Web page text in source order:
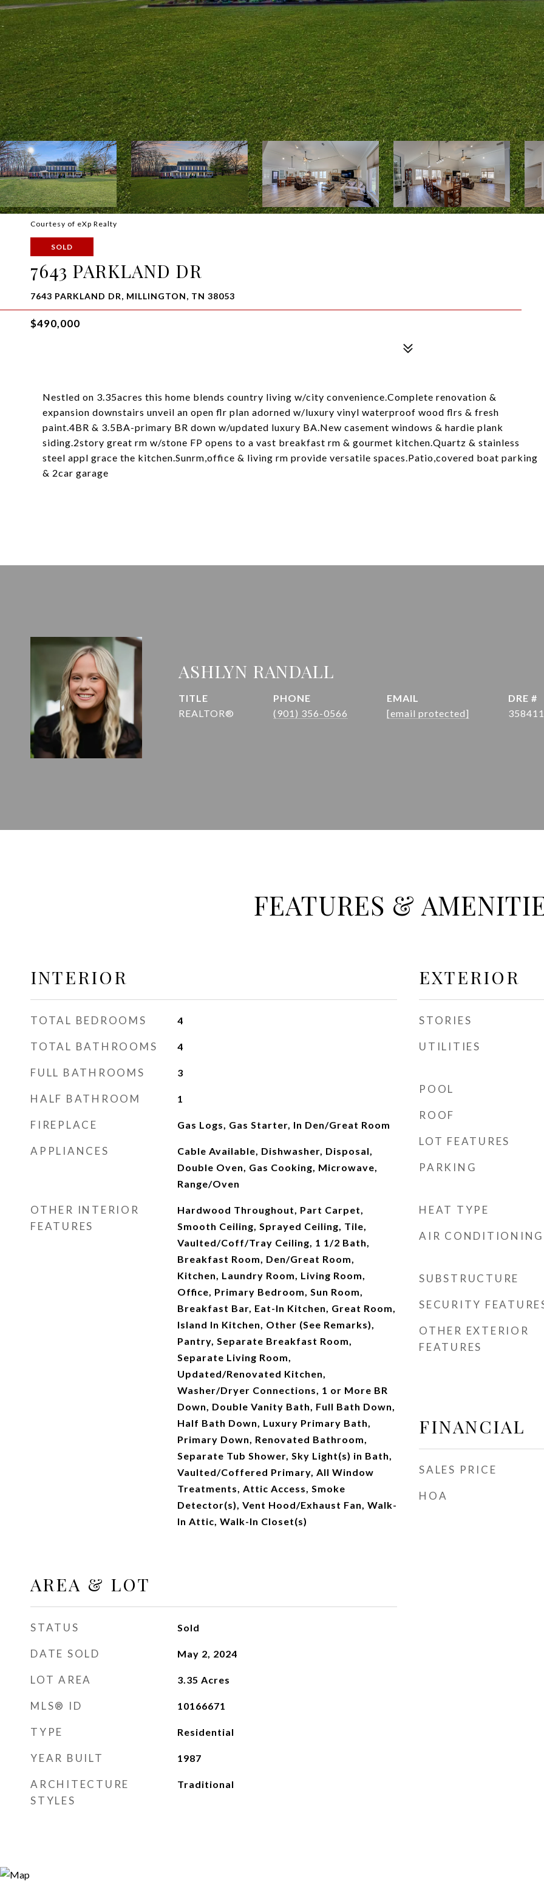
Courtesy of eXp Realty
SOLD
7643 PARKLAND DR
7643 PARKLAND DR, MILLINGTON, TN 38053
$490,000
Nestled on 3.35acres this home blends country living w/city convenience.Complete renovation &
expansion downstairs unveil an open flr plan adorned w/luxury vinyl waterproof wood flrs & fresh
paint.4BR & 3.5BA-primary BR down w/updated luxury BA.New casement windows & hardie plank
siding.2story great rm w/stone FP opens to a vast breakfast rm & gourmet kitchen.Quartz & stainless
steel appl grace the kitchen.Sunrm,office & living rm provide versatile spaces.Patio,covered boat parking
& 2car garage
ASHLYN RANDALL
TITLE
REALTOR®
PHONE
(901) 356-0566
EMAIL
[email protected]
DRE #
358411
FEATURES &
INTERIOR
TOTAL BEDROOMS 4
TOTAL BATHROOMS 4
FULL BATHROOMS 3
HALF BATHROOM 1
FIREPLACE Gas Logs, Gas Starter, In Den/Great Room
APPLIANCES
Cable Available, Dishwasher, Disposal,
Double Oven, Gas Cooking, Microwave,
Range/Oven
OTHER INTERIOR
FEATURES
Hardwood Throughout, Part Carpet,
Smooth Ceiling, Sprayed Ceiling, Tile,
Vaulted/Coff/Tray Ceiling, 1 1/2 Bath,
Breakfast Room, Den/Great Room,
Kitchen, Laundry Room, Living Room,
Office, Primary Bedroom, Sun Room,
Breakfast Bar, Eat-In Kitchen, Great Room,
Island In Kitchen, Other (See Remarks),
Pantry, Separate Breakfast Room,
Separate Living Room,
Updated/Renovated Kitchen,
Washer/Dryer Connections, 1 or More BR
Down, Double Vanity Bath, Full Bath Down,
Half Bath Down, Luxury Primary Bath,
Primary Down, Renovated Bathroom,
Separate Tub Shower, Sky Light(s) in Bath,
Vaulted/Coffered Primary, All Window
Treatments, Attic Access, Smoke
Detector(s), Vent Hood/Exhaust Fan, Walk-
In Attic, Walk-In Closet(s)
AREA & LOT
STATUS Sold
DATE SOLD May 2, 2024
LOT AREA 3.35 Acres
MLS® ID 10166671
TYPE Residential
YEAR BUILT 1987
ARCHITECTURE
STYLES
Traditional
EXTERIOR
STORIES
UTILITIES
POOL
ROOF
LOT FEATURES
PARKING
HEAT TYPE
AIR CONDITIONING
SUBSTRUCTURE
SECURITY
OTHER EXTERIOR
FEATURES
FINANCIAL
SALES PRICE
HOA